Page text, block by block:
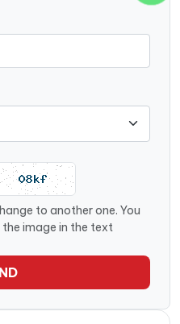
to another one. You
image in the text